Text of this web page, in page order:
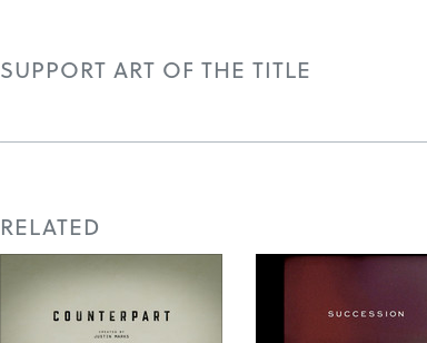
SUPPORT ART OF THE TITLE
RELATED